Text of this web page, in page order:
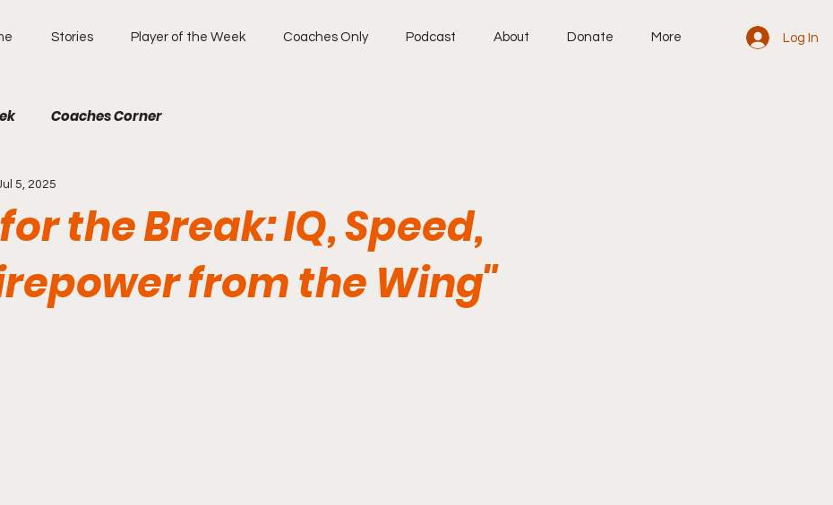
Stories Player of the Week Coaches Only Podcast About Donate More Log In
Coaches Corner
the Break: IQ, Speed,
from the Wing"
5, 2025